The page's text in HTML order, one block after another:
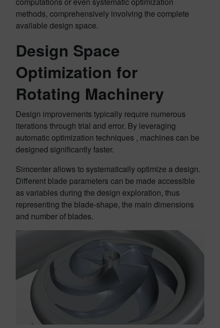
methods, comprehensively involving the complete
available design space.
Design Space
Optimization for
Rotating Machinery
Design improvements typically require numerous
iterations through trial and error. By leveraging
automatic optimization techniques , machines can be
designed significantly faster.
Simcenter allows to systematically optimize a design.
Different blade parameters can be made accessible
as variables during the design exploration, thus
representing the blade-shape, the main dimensions
and number of blades.